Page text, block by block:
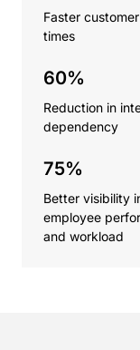
Faster
times
60%
Reduction in
dependency
75%
Better visibility
employee
and workload